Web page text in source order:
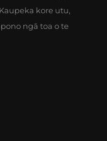
kore utu,
ngā toa o te